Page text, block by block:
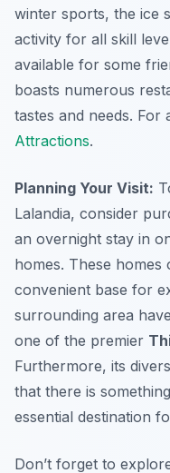
winter sports, the ice
activity for all skill
available for some
boasts numerous
tastes and needs. For
Attractions.
Planning Your Visit:
Lalandia, consider
an overnight stay in
homes. These
convenient base for
surrounding area
one of the premier
Furthermore, its
that there is
essential destination
Don’t forget to